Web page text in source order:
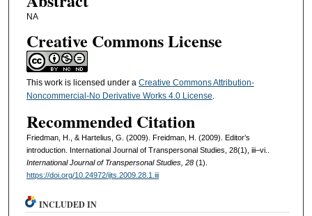
NA
Creative Commons License
This work is licensed under a Creative Commons Attribution-
Noncommercial-No Derivative Works 4.0 License.
Recommended Citation
Friedman, H., & Hartelius, G. (2009). Freidman, H. (2009). Editor’s
introduction. International Journal of Transpersonal Studies, 28(1), iii–vi..
International Journal of Transpersonal Studies, 28 (1).
https://doi.org/10.24972/ijts.2009.28.1.iii
INCLUDED IN